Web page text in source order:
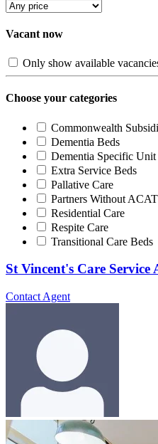
Vacant now
Only show available
Choose your categories
Commonwealth
Dementia Beds
Dementia Specific Unit
Extra Service Beds
Pallative Care
Partners Without
Residential Care
Respite Care
Transitional Care Beds
St Vincent's Care
Contact Agent